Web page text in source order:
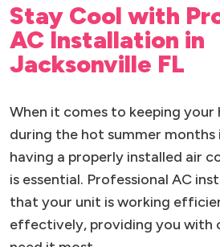
Stay Cool with
AC Installation in
Jacksonville FL
When it comes to keeping
during the hot summer months
having a properly installed air
is essential. Professional AC
that your unit is working
effectively, providing you with